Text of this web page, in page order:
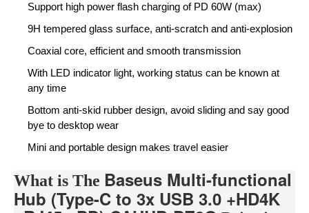
Support high power flash charging of PD 60W (max)
9H tempered glass surface, anti-scratch and anti-explosion
Coaxial core, efficient and smooth transmission
With LED indicator light, working status can be known at
any time
Bottom anti-skid rubber design, avoid sliding and say good
bye to desktop wear
Mini and portable design makes travel easier
What is The Baseus Multi-functional
Hub (Type-C to 3x USB 3.0 +HD4K